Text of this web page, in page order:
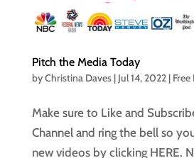
Pitch the Media Today
byChristina Daves| Jul 14, 2022|
Make sure to Like and
Channel and ring the bell so
new videos by clicking HERE.